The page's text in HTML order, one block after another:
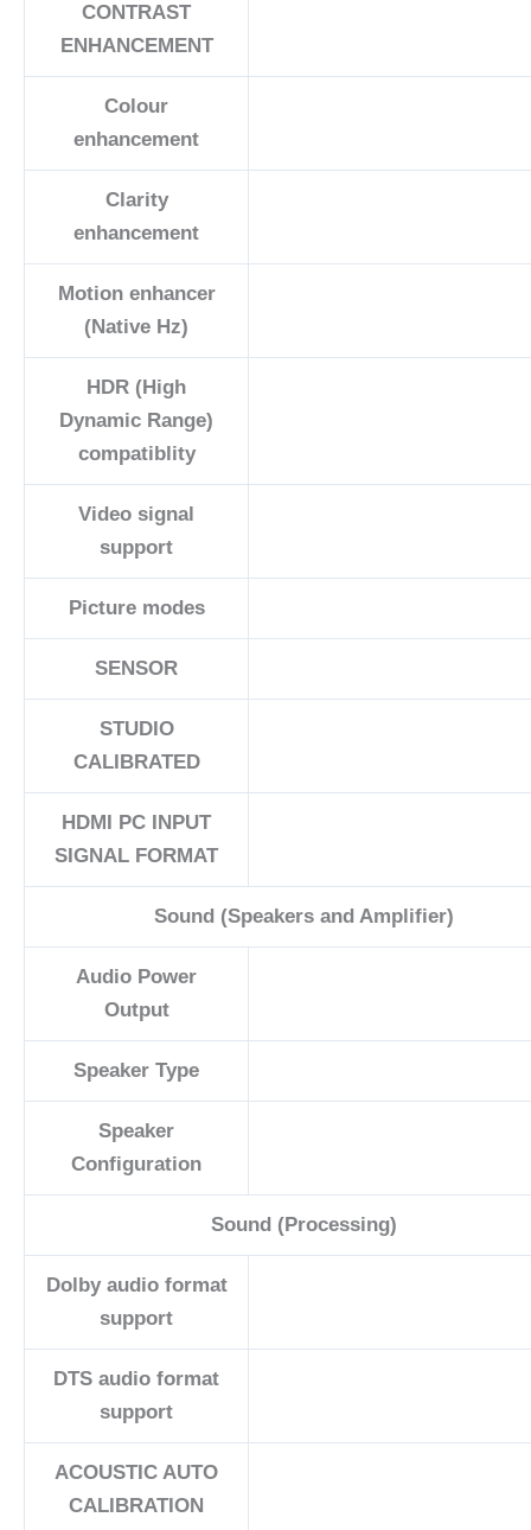
CONTRAST
ENHANCEMENT
Colour
enhancement
Clarity
enhancement
Motion enhancer
(Native Hz)
HDR (High
Dynamic Range)
compatiblity
Video signal
support
Picture modes
SENSOR
STUDIO
CALIBRATED
HDMI PC INPUT
SIGNAL FORMAT
Sound (Speakers and Amplifier)
Audio Power
Output
Speaker Type
Speaker
Configuration
Sound (Processing)
Dolby audio format
support
DTS audio format
support
ACOUSTIC AUTO
CALIBRATION